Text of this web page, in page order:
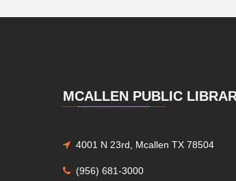
MCALLEN PUBLIC
4001 N 23rd, Mcallen TX 78504
(956) 681-3000